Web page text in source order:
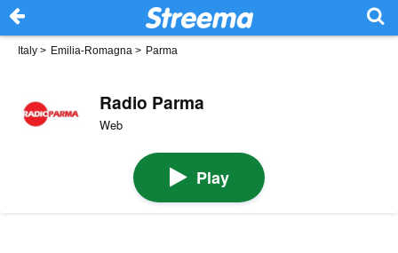
Italy > Emilia-Romagna > Parma
Radio Parma
Web
Play